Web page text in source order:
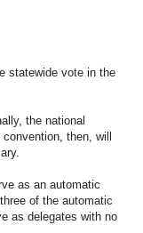
statewide vote in the
the national
then, will
as an automatic
of the automatic
as delegates with no